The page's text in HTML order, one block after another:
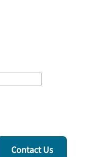
Contact Us